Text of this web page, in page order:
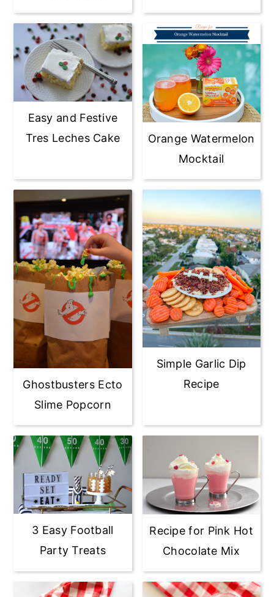
Easy and Festive
Tres Leches Cake
Orange Watermelon
Mocktail
Ghostbusters Ecto
Slime Popcorn
Simple Garlic Dip
Recipe
3 Easy Football
Party Treats
Recipe for Pink Hot
Chocolate Mix